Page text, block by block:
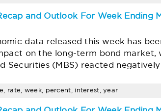
and Outlook For Week Ending
data released this week has
on the long-term bond market,
Securities (MBS) reacted
rate, week, percent, interest, year